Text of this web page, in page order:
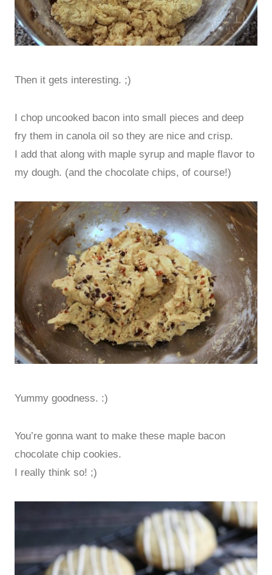
Then it gets interesting. ;)
I chop uncooked bacon into small pieces and deep
fry them in canola oil so they are nice and crisp.
I add that along with maple syrup and maple flavor to
my dough. (and the chocolate chips, of course!)
Yummy goodness. :)
You’re gonna want to make these maple bacon
chocolate chip cookies.
I really think so! ;)